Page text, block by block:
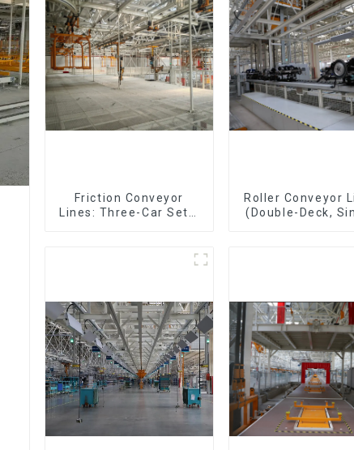
Friction Conveyor
Lines: Three-Car Sets,
Roller Conveyor
(Double-Deck,